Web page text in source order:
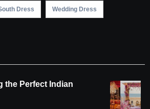
Dress Wedding Dress
the Perfect Indian